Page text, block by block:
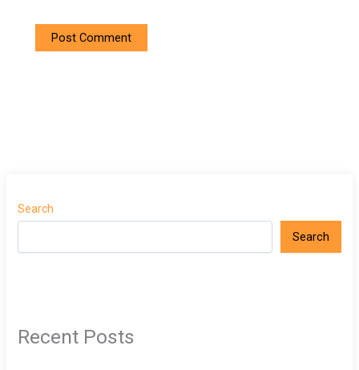
Search
Search
Recent Posts